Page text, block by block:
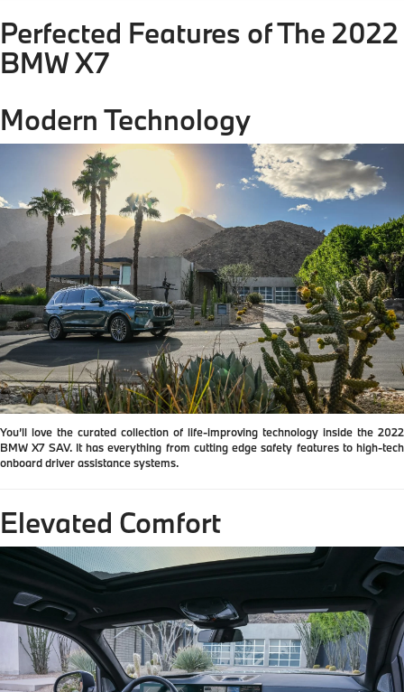
Perfected Features of The 2022
BMW X7
Modern Technology
You’ll love the curated collection of life-improving technology inside the 2022
BMW X7 SAV. It has everything from cutting edge safety features to high-tech
onboard driver assistance systems.
Elevated Comfort